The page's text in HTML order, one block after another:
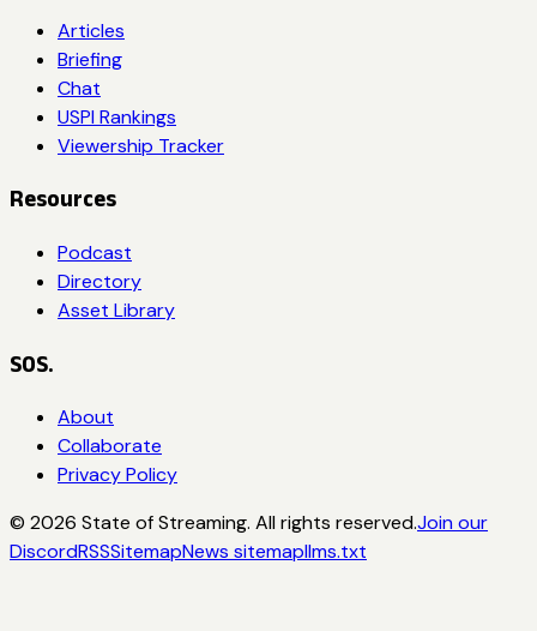
Articles
Briefing
Chat
USPI Rankings
Viewership Tracker
Resources
Podcast
Directory
Asset Library
SOS.
About
Collaborate
Privacy Policy
© 2026 State of Streaming. All rights reserved.Join our
DiscordRSSSitemapNews sitemapllms.txt